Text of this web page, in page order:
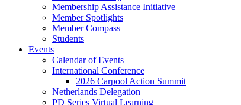
Membership Assistance Initiative
Member Spotlights
Member Compass
Students
Events
Calendar of Events
International Conference
2026 Carpool Action Summit
Netherlands Delegation
PD Series Virtual Learning